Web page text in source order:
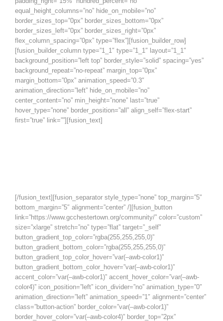
equal_height_columns=”no” hide_on_mobile=”no”
border_sizes_top=”0px” border_sizes_bottom=”0px”
border_sizes_left=”0px” border_sizes_right=”0px”
flex_column_spacing=”0px” type=”flex”][fusion_builder_row]
[fusion_builder_column type=”1_1″ type=”1_1″ layout=”1_1″
background_position=”left top” border_style=”solid” spacing=”yes”
background_repeat=”no-repeat” margin_top=”0px”
margin_bottom=”0px” animation_speed=”0.3″
animation_direction=”left” hide_on_mobile=”no”
center_content=”no” min_height=”none” last=”true”
hover_type=”none” border_position=”all” align_self=”flex-start”
first=”true” link=””][fusion_text]
[/fusion_text][fusion_separator style_type=”none” top_margin=”5″
bottom_margin=”5″ alignment=”center” /][fusion_button
link=”https://www.gcchestertown.org/community/” color=”custom”
size=”xlarge” stretch=”no” type=”flat” target=”_self”
button_gradient_top_color=”rgba(255,255,255,0)”
button_gradient_bottom_color=”rgba(255,255,255,0)”
button_gradient_top_color_hover=”var(–awb-color1)”
button_gradient_bottom_color_hover=”var(–awb-color1)”
accent_color=”var(–awb-color1)” accent_hover_color=”var(–awb-
color4)” icon_position=”left” icon_divider=”no” animation_type=”0″
animation_direction=”left” animation_speed=”1″ alignment=”center”
class=”button-action” border_color=”var(–awb-color1)”
border_hover_color=”var(–awb-color4)” border_top=”2px”